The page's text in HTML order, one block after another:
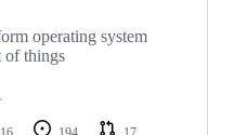
operating system
of things